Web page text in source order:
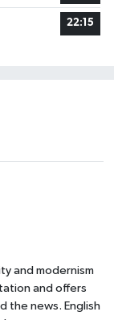
22:15
and modernism
and offers
the news. English